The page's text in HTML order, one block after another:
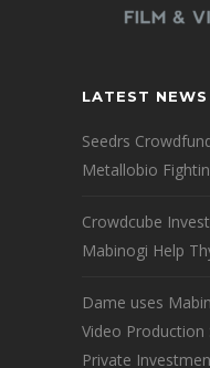
LATEST NEWS
Seedrs
Metallobio
Crowdcube
Mabinogi Help
Dame uses
Video
Private